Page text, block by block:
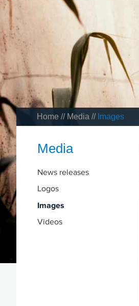
Home // Media // Images
Media
News releases
Logos
Images
Videos